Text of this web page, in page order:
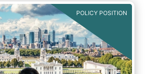
POLICY POSITION